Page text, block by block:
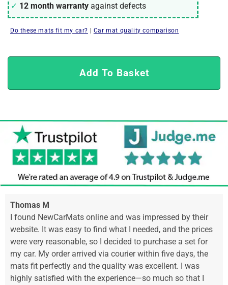
12 month warranty against defects
Do these mats fit my car? | Car mat quality comparison
Add To Basket
Thomas M
I found NewCarMats online and was impressed by their
website. It was easy to find what I needed, and the prices
were very reasonable, so I decided to purchase a set for
my car. My order arrived via courier within five days, the
mats fit perfectly and the quality was excellent. I was
highly satisfied with the experience—so much so that I